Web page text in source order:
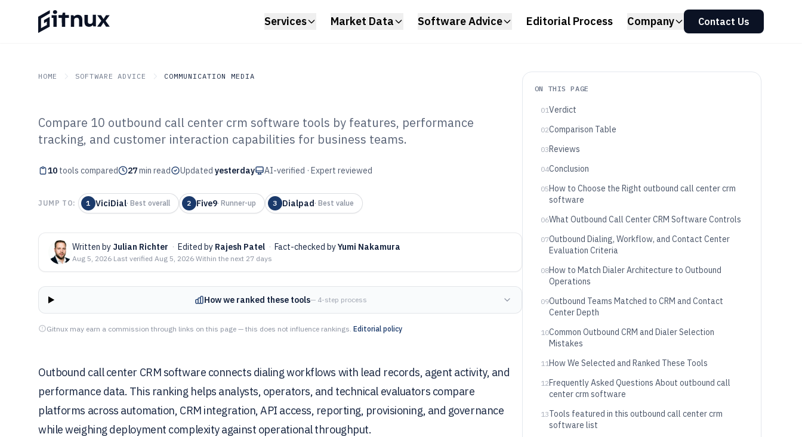
Services Market Data Software Advice Editorial Process Company Contact Us
HOME SOFTWARE ADVICE COMMUNICATION MEDIA
GITNUX SOFTWARE ADVICE Communication Media
Top 10 Best Outbound Call Center
CRM Software of 2026
Compare 10 outbound call center crm software tools by features, performance
tracking, and customer interaction capabilities for business teams.
10 tools compared 27min read Updated yesterday AI-verified · Expert reviewed
JUMP TO: 1 ViciDial· Best overall 2 Five9· Runner-up 3 Dialpad· Best value
Written by Julian Richter · Edited by Rajesh Patel · Fact-checked byYumi Nakamura
Aug 5, 2026·Last verified Aug 5, 2026·Within the next 27 days
How we ranked these tools— 4-step process
Gitnux may earn a commission through links on this page — this does not influence rankings. Editorial policy
Outbound call center CRM software connects dialing workflows with lead records, agent activity, and
performance data. This ranking helps analysts, operators, and technical evaluators compare
platforms across automation, CRM integration, API access, reporting, provisioning, and governance
while weighing deployment complexity against operational throughput.
ON THIS PAGE
01Verdict
02Comparison Table
03Reviews
04Conclusion
05How to Choose the Right outbound call center crm
software
06What Outbound Call Center CRM Software Controls
07Outbound Dialing, Workflow, and Contact Center
Evaluation Criteria
08How to Match Dialer Architecture to Outbound
Operations
09Outbound Teams Matched to CRM and Contact
Center Depth
10Common Outbound CRM and Dialer Selection
Mistakes
11How We Selected and Ranked These Tools
12Frequently Asked Questions About outbound call
center crm software
13Tools featured in this outbound call center crm
software list